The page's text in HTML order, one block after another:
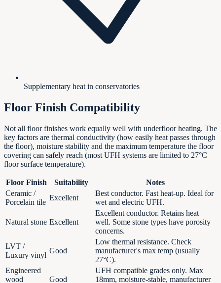
Supplementary heat in conservatories
Floor Finish Compatibility
Not all floor finishes work equally well with underfloor heating. The
key factors are thermal conductivity (how easily heat passes through
the floor), moisture stability and the maximum temperature the floor
covering can safely reach (most UFH systems are limited to 27°C
floor surface temperature).
Floor Finish Suitability
Notes
Ceramic /
Porcelain tile
Excellent
Best conductor. Fast heat-up. Ideal for
wet and electric UFH.
Natural stone Excellent
Excellent conductor. Retains heat
well. Some stone types have porosity
concerns.
LVT /
Luxury vinyl
Good
Low thermal resistance. Check
manufacturer's max temp (usually
27°C).
Engineered
wood
Good
UFH compatible grades only. Max
18mm, moisture-stable, manufacturer